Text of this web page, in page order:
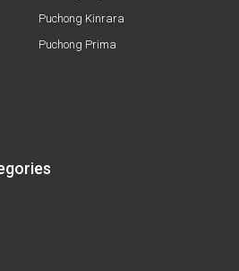
Puchong Kinrara
Puchong Prima